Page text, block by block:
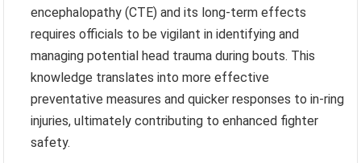
encephalopathy (CTE) and its long-term effects
requires officials to be vigilant in identifying and
managing potential head trauma during bouts. This
knowledge translates into more effective
preventative measures and quicker responses to in-ring
injuries, ultimately contributing to enhanced fighter
safety.